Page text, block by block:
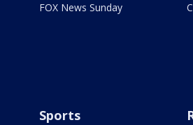
FOX News Sunday
Sports